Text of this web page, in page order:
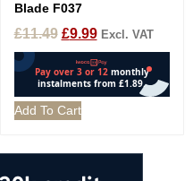
Blade F037
£11.49 £9.99 Excl. VAT
Add To Cart